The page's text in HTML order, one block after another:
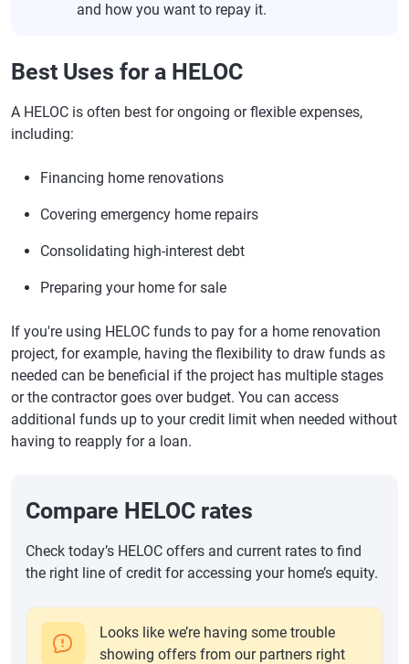
and how you want to repay it.
Best Uses for a HELOC
A HELOC is often best for ongoing or flexible expenses,
including:
Financing home renovations
Covering emergency home repairs
Consolidating high-interest debt
Preparing your home for sale
If you're using HELOC funds to pay for a home renovation
project, for example, having the flexibility to draw funds as
needed can be beneficial if the project has multiple stages
or the contractor goes over budget. You can access
additional funds up to your credit limit when needed without
having to reapply for a loan.
Compare HELOC rates
Check today’s HELOC offers and current rates to find
the right line of credit for accessing your home’s equity.
Looks like we’re having some trouble
showing offers from our partners right